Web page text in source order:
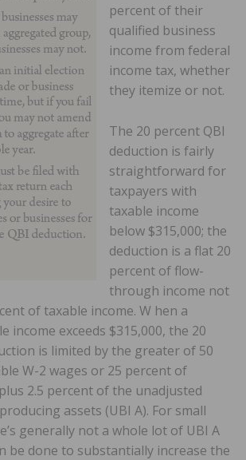
percent of their
qualified business
income from federal
income tax, whether
they itemize or not.
The 20 percent QBI
deduction is fairly
straightforward for
taxpayers with
taxable income
below $315,000; the
deduction is a flat 20
percent of flow-
through income not
of taxable income. W hen a
income exceeds $315,000, the 20
is limited by the greater of 50
W-2 wages or 25 percent of
2.5 percent of the unadjusted
assets (UBI A). For small
generally not a whole lot of UBI A
be done to substantially increase the